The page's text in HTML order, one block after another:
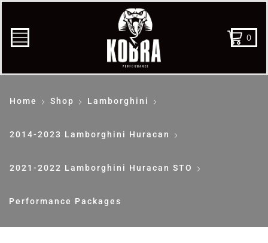
0
Home Shop Lamborghini
2014-2023 Lamborghini Huracan
2021-2022 Lamborghini Huracan STO
Performance Packages